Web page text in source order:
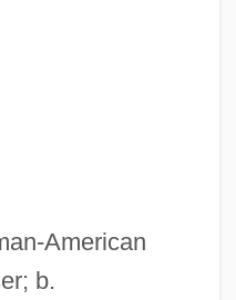
American
b.